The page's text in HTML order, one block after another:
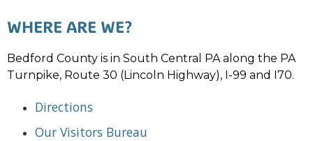
WHERE ARE WE?
Bedford County is in South Central PA along the PA
Turnpike, Route 30 (Lincoln Highway), I-99 and I70.
Directions
Our Visitors Bureau